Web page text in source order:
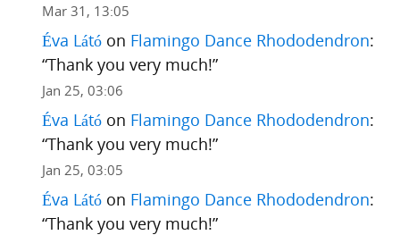
Mar 31, 13:05
Éva Látóon Flamingo Dance Rhododendron:
“Thank you very much!”
Jan 25, 03:06
Éva Látóon Flamingo Dance Rhododendron:
“Thank you very much!”
Jan 25, 03:05
Éva Látóon Flamingo Dance Rhododendron:
“Thank you very much!”